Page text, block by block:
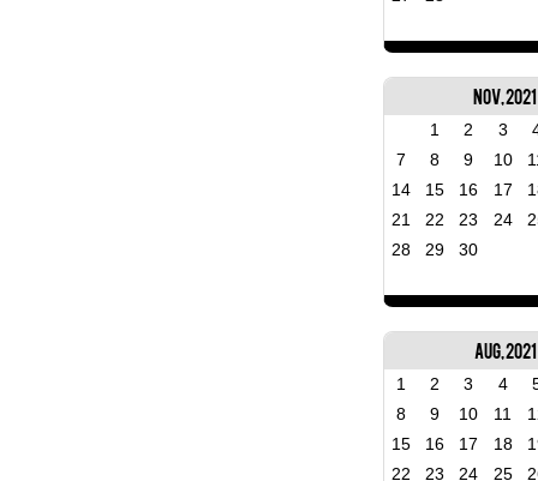
Nov, 2021
1 2 3
7
8 9 10
14
15 16 17
21
22 23 24
28
29 30
Aug, 2021
1 2 3 4
8
9 10 11
15
16 17 18
22
23 24 25